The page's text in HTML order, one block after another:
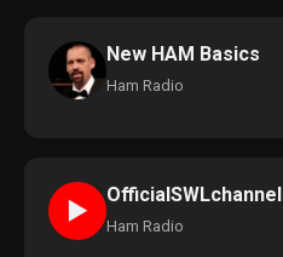
New HAM Basics
Ham Radio
►
OfficialSWLchannel
Ham Radio